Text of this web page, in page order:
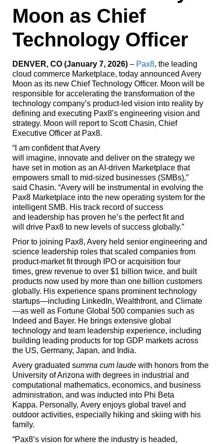
Moon as Chief
Technology Officer
DENVER, CO (January 7, 2026)– Pax8, the leading
cloud commerce Marketplace, today announced Avery
Moon as its new Chief Technology Officer. Moon will be
responsible for accelerating the transformation of the
technology company’s product-led vision into reality by
defining and executing Pax8’s engineering vision and
strategy. Moon will report to Scott Chasin, Chief
Executive Officer at Pax8.
“I am confident that Avery
will imagine, innovate and deliver on the strategy we
have set in motion as an AI-driven Marketplace that
empowers small to mid-sized businesses (SMBs),”
said Chasin. “Avery will be instrumental in evolving the
Pax8 Marketplace into the new operating system for the
intelligent SMB. His track record of success
and leadership has proven he’s the perfect fit and
will drive Pax8 to new levels of success globally.”
Prior to joining Pax8, Avery held senior engineering and
science leadership roles that scaled companies from
product-market fit through IPO or acquisition four
times, grew revenue to over $1 billion twice, and built
products now used by more than one billion customers
globally. His experience spans prominent technology
startups—including LinkedIn, Wealthfront, and Climate
—as well as Fortune Global 500 companies such as
Indeed and Bayer. He brings extensive global
technology and team leadership experience, including
building leading products for top GDP markets across
the US, Germany, Japan, and India.
Avery graduated summa cum laudewith honors from the
University of Arizona with degrees in industrial and
computational mathematics, economics, and business
administration, and was inducted into Phi Beta
Kappa. Personally, Avery enjoys global travel and
outdoor activities, especially hiking and skiing with his
family.
“Pax8’s vision for where the industry is headed,